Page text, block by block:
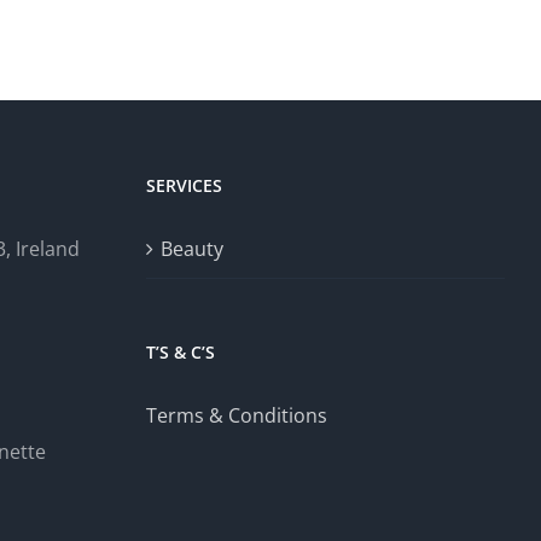
Ireland
SERVICES
Beauty
T’S & C’S
Terms & Conditions